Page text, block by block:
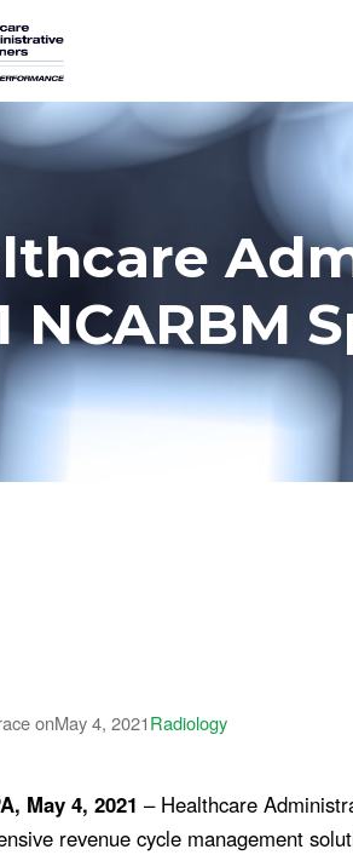
NCARBM
onMay 4, 2021Radiology
May 4, 2021 – Healthcare
revenue cycle management